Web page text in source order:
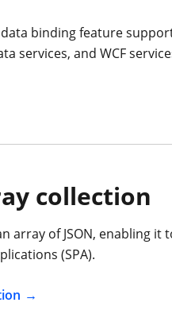
binding feature
services, and WCF
collection
array of JSON, enabling it
(SPA).